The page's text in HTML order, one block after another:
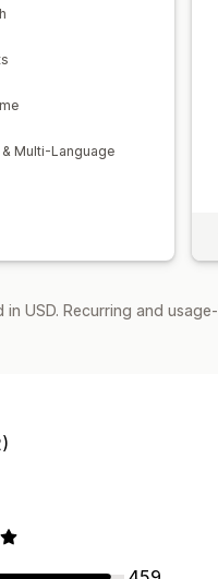
Multi-Language
in USD. Recurring and